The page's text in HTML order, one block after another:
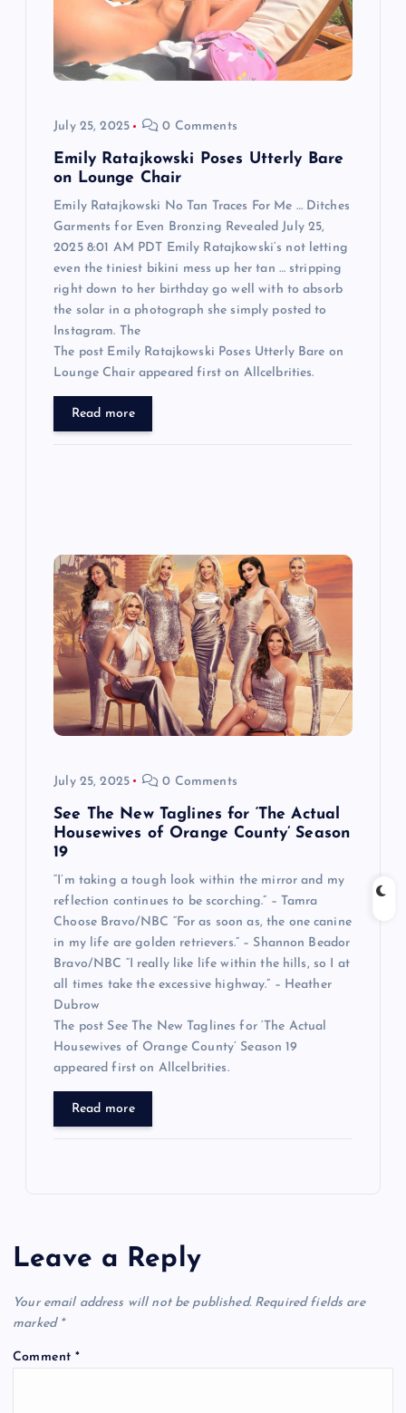
July 25, 2025 0 Comments
Emily Ratajkowski Poses Utterly Bare
on Lounge Chair
Emily Ratajkowski No Tan Traces For Me … Ditches
Garments for Even Bronzing Revealed July 25,
2025 8:01 AM PDT Emily Ratajkowski‘s not letting
even the tiniest bikini mess up her tan … stripping
right down to her birthday go well with to absorb
the solar in a photograph she simply posted to
Instagram. The
The post Emily Ratajkowski Poses Utterly Bare on
Lounge Chair appeared first on Allcelbrities.
Read more
July 25, 2025 0 Comments
See The New Taglines for ‘The Actual
Housewives of Orange County’ Season
19
“I’m taking a tough look within the mirror and my
reflection continues to be scorching.” – Tamra
Choose Bravo/NBC “For as soon as, the one canine
in my life are golden retrievers.” – Shannon Beador
Bravo/NBC “I really like life within the hills, so I at
all times take the excessive highway.” – Heather
Dubrow
The post See The New Taglines for ‘The Actual
Housewives of Orange County’ Season 19
appeared first on Allcelbrities.
Read more
Leave a Reply
Your email address will not be published. Required fields are
marked *
Comment*